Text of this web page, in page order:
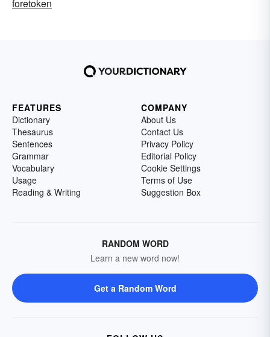
foretoken
FEATURES
Dictionary
Thesaurus
Sentences
Grammar
Vocabulary
Usage
Reading & Writing
COMPANY
About Us
Contact Us
Privacy Policy
Editorial Policy
Cookie Settings
Terms of Use
Suggestion Box
RANDOM WORD
Learn a new word now!
Get a Random Word